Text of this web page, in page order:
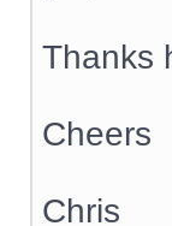
Thanks
Cheers
Chris